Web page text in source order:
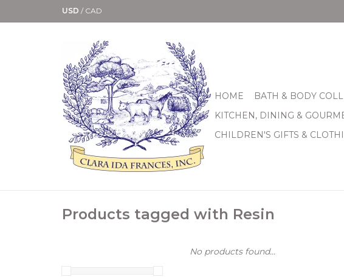
USD / CAD
HOME BATH & BODY
KITCHEN, DINING &
CHILDREN'S GIFTS &
Products tagged with Resin
No products found...